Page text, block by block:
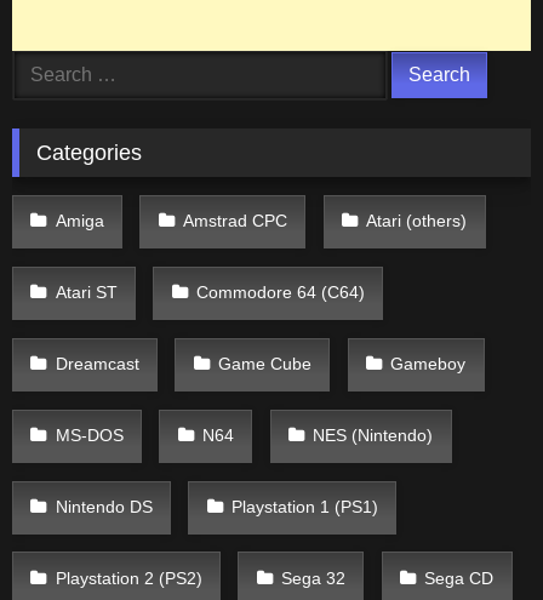
Search
Categories
Amiga Amstrad CPC Atari (others)
Atari ST Commodore 64 (C64)
Dreamcast Game Cube Gameboy
MS-DOS N64 NES (Nintendo)
Nintendo DS Playstation 1 (PS1)
Playstation 2 (PS2) Sega 32 Sega CD